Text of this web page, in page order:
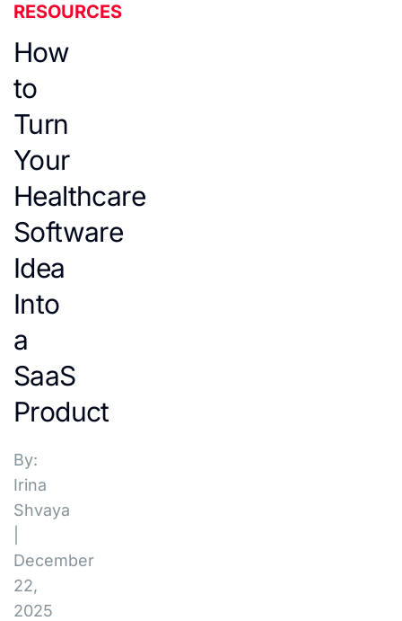
RESOURCES
How
to
Turn
Your
Healthcare
Software
Idea
Into
a
SaaS
Product
By:
Irina
Shvaya
December
22,
2025